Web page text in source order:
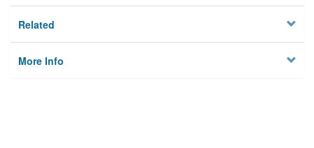
Related
More Info